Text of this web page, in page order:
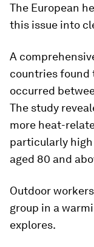
The European
this issue into
A
countries found
occurred
The study
more heat-
particularly
aged 80 and
Outdoor
group in a
explores.